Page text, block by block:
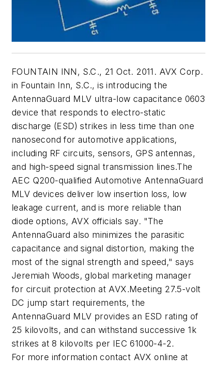
FOUNTAIN INN, S.C., 21 Oct. 2011. AVX Corp.
in Fountain Inn, S.C., is introducing the
AntennaGuard MLV ultra-low capacitance 0603
device that responds to electro-static
discharge (ESD) strikes in less time than one
nanosecond for automotive applications,
including RF circuits, sensors, GPS antennas,
and high-speed signal transmission lines.The
AEC Q200-qualified Automotive AntennaGuard
MLV devices deliver low insertion loss, low
leakage current, and is more reliable than
diode options, AVX officials say. "The
AntennaGuard also minimizes the parasitic
capacitance and signal distortion, making the
most of the signal strength and speed," says
Jeremiah Woods, global marketing manager
for circuit protection at AVX.Meeting 27.5-volt
DC jump start requirements, the
AntennaGuard MLV provides an ESD rating of
25 kilovolts, and can withstand successive 1k
strikes at 8 kilovolts per IEC 61000-4-2.
For more information contact AVX online at